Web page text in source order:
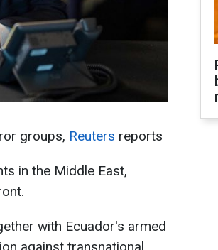
groups, Reuters reports
in the Middle East,
with Ecuador's armed